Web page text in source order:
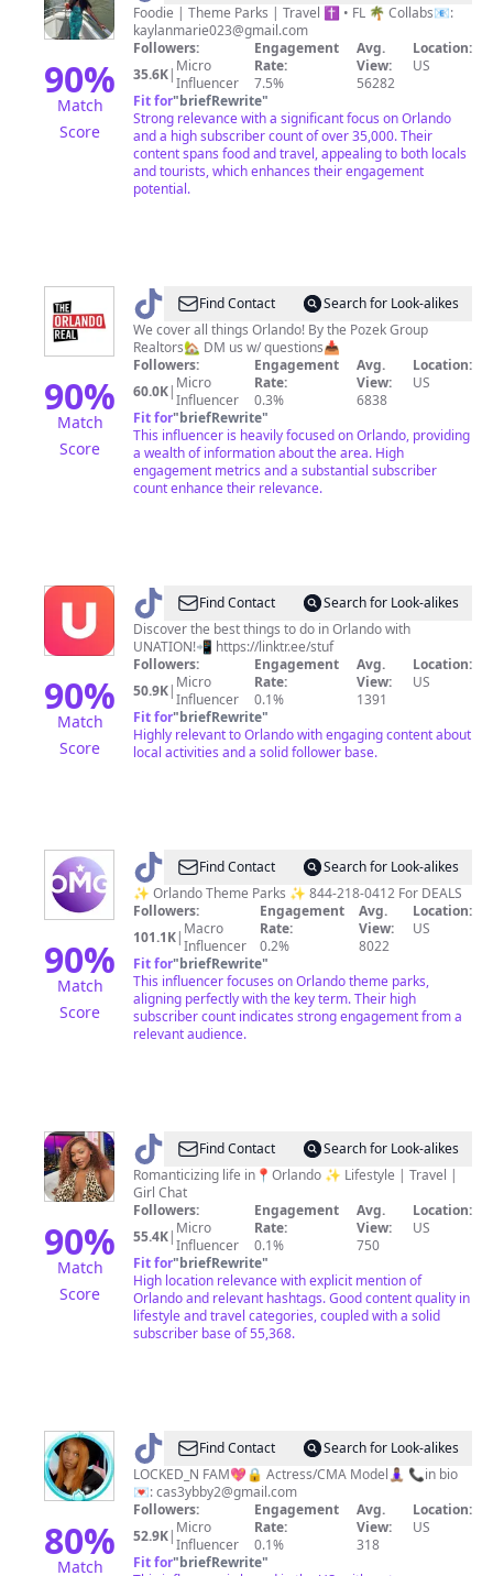
90%
Match
Score
|Florida
Food
&
Fun
Foodie | Theme Parks | Travel ✝️ • FL 🌴 Collabs📧:
kaylanmarie023@gmail.com
Followers:
35.6K| Micro
Influencer
Engagement
Rate:
7.5%
Avg.
View:
56282
Location:
US
Fit for"briefRewrite"
Strong relevance with a significant focus on Orlando
and a high subscriber count of over 35,000. Their
content spans food and travel, appealing to both locals
and tourists, which enhances their engagement
potential.
90%
Match
Score
@ The
Orlando
Real
Find Contact
Search for Look-alikes
We cover all things Orlando! By the Pozek Group
Realtors🏡 DM us w/ questions📥
Followers:
60.0K| Micro
Influencer
Engagement
Rate:
0.3%
Avg.
View:
6838
Location:
US
Fit for"briefRewrite"
This influencer is heavily focused on Orlando, providing
a wealth of information about the area. High
engagement metrics and a substantial subscriber
count enhance their relevance.
90%
Match
Score
@ Stuff
to
Do
in
Orlando
Find Contact
Search for Look-alikes
Discover the best things to do in Orlando with
UNATION!📲 https://linktr.ee/stuf
Followers:
50.9K| Micro
Influencer
Engagement
Rate:
0.1%
Avg.
View:
1391
Location:
US
Fit for"briefRewrite"
Highly relevant to Orlando with engaging content about
local activities and a solid follower base.
90%
Match
Score
@ ORLMagicalGetaway
Find Contact
Search for Look-alikes
✨ Orlando Theme Parks ✨ 844-218-0412 For DEALS
Followers:
101.1K| Macro
Influencer
Engagement
Rate:
0.2%
Avg.
View:
8022
Location:
US
Fit for"briefRewrite"
This influencer focuses on Orlando theme parks,
aligning perfectly with the key term. Their high
subscriber count indicates strong engagement from a
relevant audience.
90%
Match
Score
@ Shirley
Dor
🇭🇹
Find Contact
Search for Look-alikes
Romanticizing life in📍Orlando ✨ Lifestyle | Travel |
Girl Chat
Followers:
55.4K| Micro
Influencer
Engagement
Rate:
0.1%
Avg.
View:
750
Location:
US
Fit for"briefRewrite"
High location relevance with explicit mention of
Orlando and relevant hashtags. Good content quality in
lifestyle and travel categories, coupled with a solid
subscriber base of 55,368.
80%
Match
@ 𝒞𝒶𝓈𝑒𝓎_𝒷𝒶𝒷𝓎𝟤
💖
🔒
Find Contact
Search for Look-alikes
LOCKED_N FAM💖🔒 Actress/CMA Model🧘🏽‍♀️ 📞in bio
💌:cas3ybby2@gmail.com
Followers:
52.9K| Micro
Influencer
Engagement
Rate:
0.1%
Avg.
View:
318
Location:
US
Fit for"briefRewrite"